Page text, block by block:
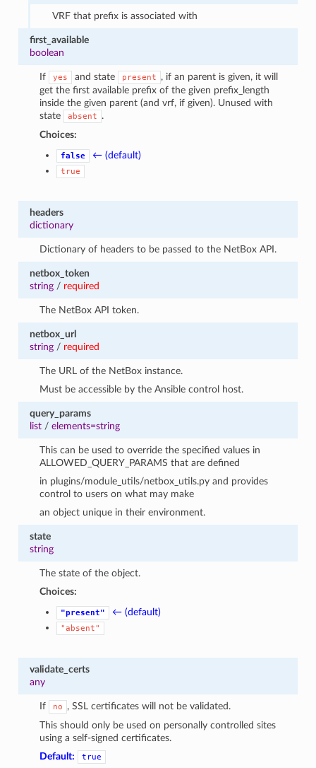
VRF that prefix is associated with
first_available
boolean
If yes and state present
, if an parent is given, it will
get the first available prefix of the given prefix_length
inside the given parent (and vrf, if given). Unused with
state
absent
.
Choices:
false ← (default)
true
headers
dictionary
Dictionary of headers to be passed to the NetBox API.
netbox_token
string/ required
The NetBox API token.
netbox_url
string/ required
The URL of the NetBox instance.
Must be accessible by the Ansible control host.
query_params
list/ elements=string
This can be used to override the specified values in
ALLOWED_QUERY_PARAMS that are defined
in plugins/module_utils/netbox_utils.py and provides
control to users on what may make
an object unique in their environment.
state
string
The state of the object.
Choices:
"present" ← (default)
"absent"
validate_certs
any
If no
, SSL certificates will not be validated.
This should only be used on personally controlled sites
using a self-signed certificates.
Default:
true